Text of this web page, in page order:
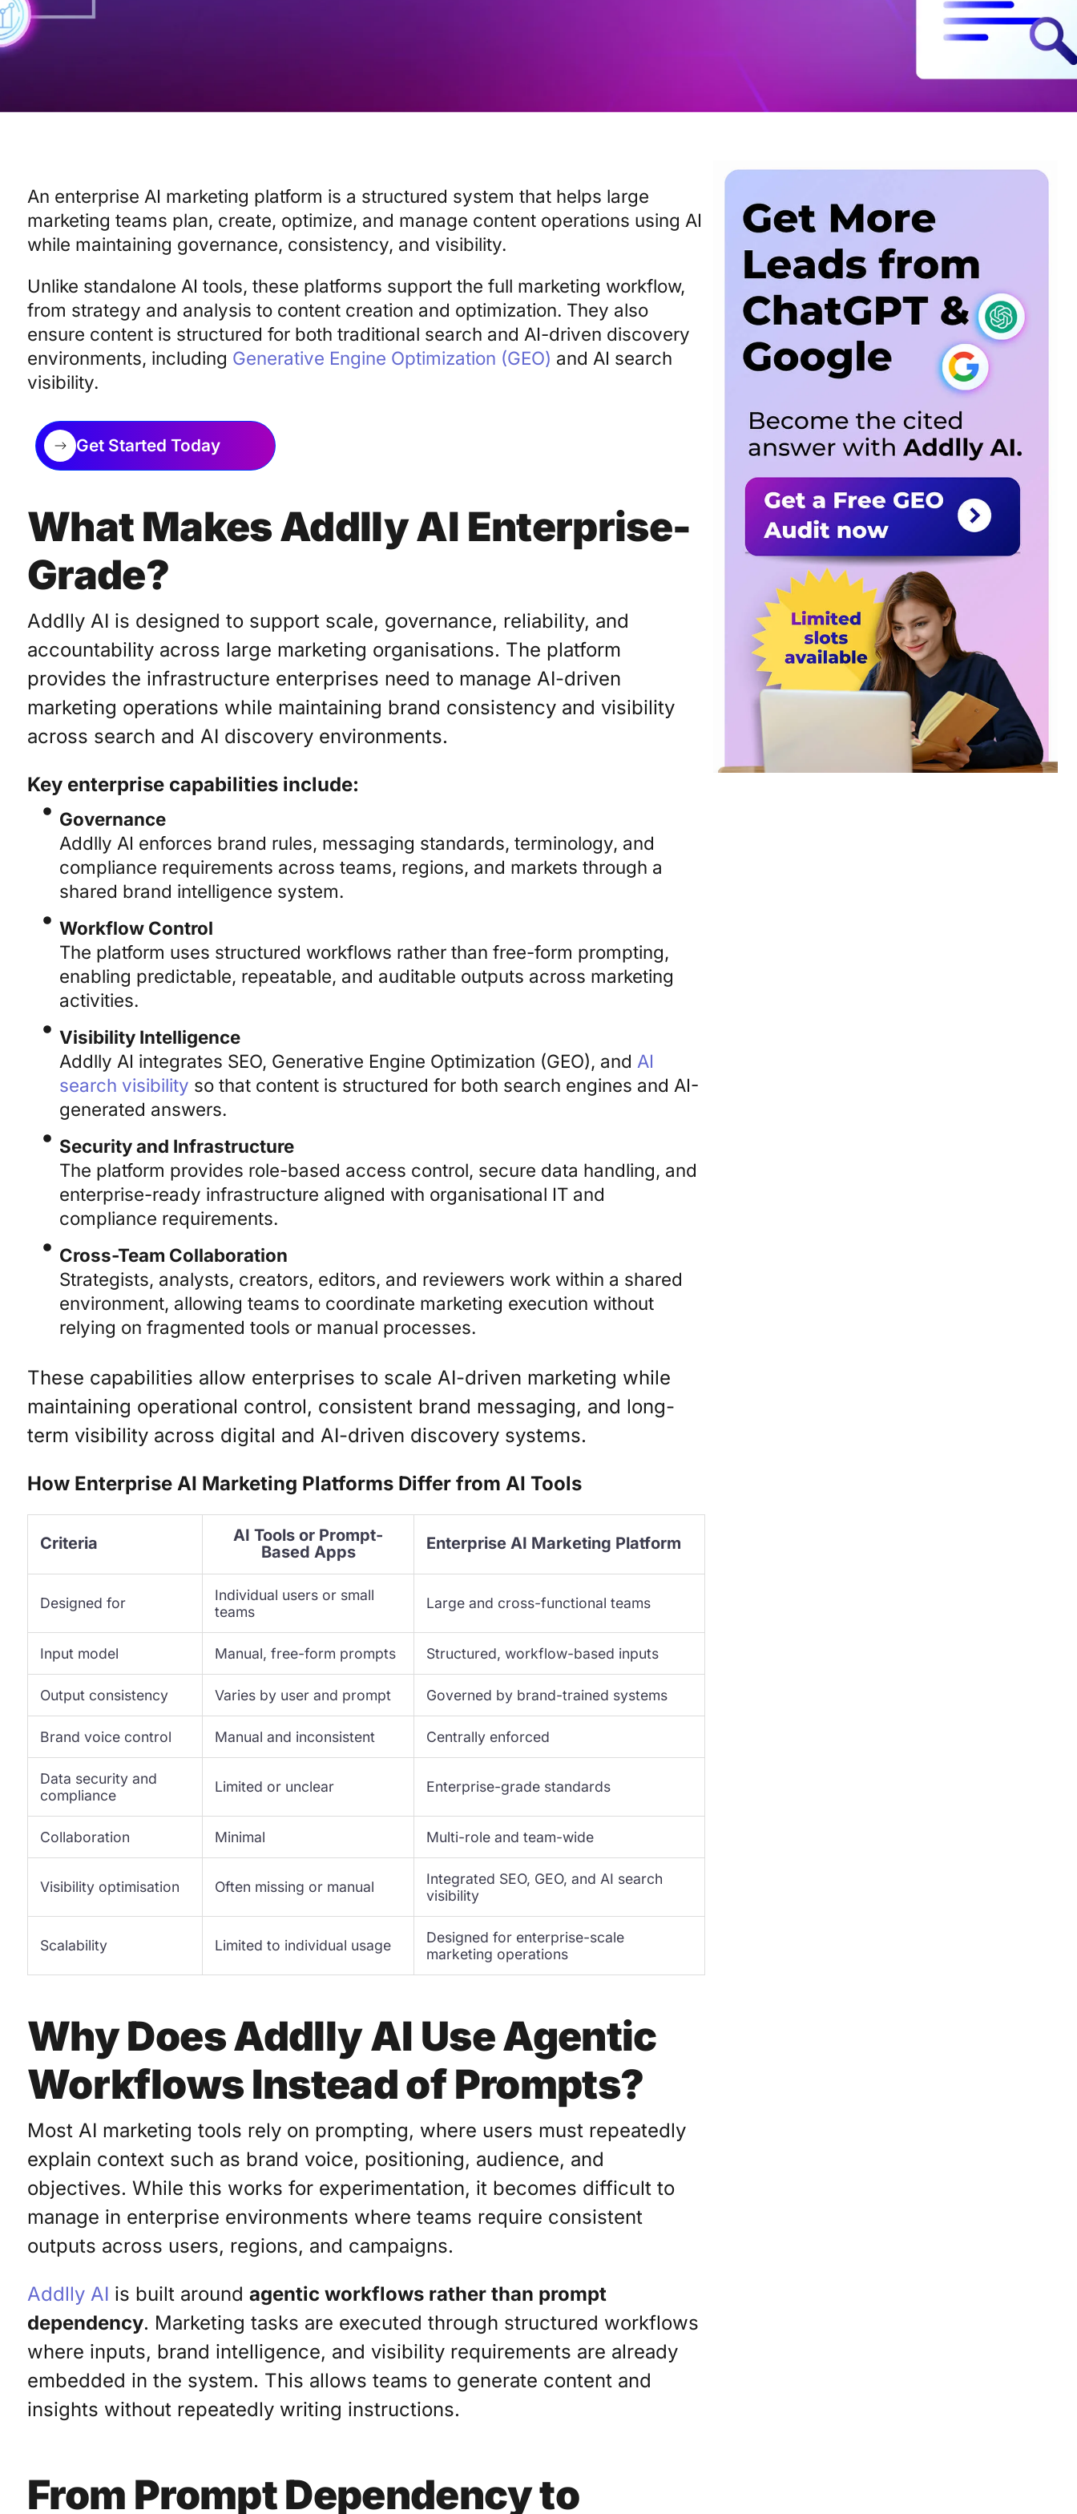
An enterprise AI marketing platform is a structured system that helps large
marketing teams plan, create, optimize, and manage content operations using AI
while maintaining governance, consistency, and visibility.
Unlike standalone AI tools, these platforms support the full marketing workflow,
from strategy and analysis to content creation and optimization. They also
ensure content is structured for both traditional search and AI-driven discovery
environments, including Generative Engine Optimization (GEO) and AI search
visibility.
Get Started Today
What Makes Addlly AI Enterprise-
Grade?
Addlly AI is designed to support scale, governance, reliability, and
accountability across large marketing organisations. The platform
provides the infrastructure enterprises need to manage AI-driven
marketing operations while maintaining brand consistency and visibility
across search and AI discovery environments.
Key enterprise capabilities include:
Governance
Addlly AI enforces brand rules, messaging standards, terminology, and
compliance requirements across teams, regions, and markets through a
shared brand intelligence system.
Workflow Control
The platform uses structured workflows rather than free-form prompting,
enabling predictable, repeatable, and auditable outputs across marketing
activities.
Visibility Intelligence
Addlly AI integrates SEO, Generative Engine Optimization (GEO), and AI
search visibility so that content is structured for both search engines and AI-
generated answers.
Security and Infrastructure
The platform provides role-based access control, secure data handling, and
enterprise-ready infrastructure aligned with organisational IT and
compliance requirements.
Cross-Team Collaboration
Strategists, analysts, creators, editors, and reviewers work within a shared
environment, allowing teams to coordinate marketing execution without
relying on fragmented tools or manual processes.
These capabilities allow enterprises to scale AI-driven marketing while
maintaining operational control, consistent brand messaging, and long-
term visibility across digital and AI-driven discovery systems.
How Enterprise AI Marketing Platforms Differ from AI Tools
Criteria
AI Tools or Prompt-
Based Apps
Enterprise AI Marketing Platform
Designed for
Individual users or small
teams
Large and cross-functional teams
Input model Manual, free-form prompts Structured, workflow-based inputs
Output consistency Varies by user and prompt Governed by brand-trained systems
Brand voice control Manual and inconsistent Centrally enforced
Data security and
compliance
Limited or unclear Enterprise-grade standards
Collaboration Minimal Multi-role and team-wide
Visibility optimisation Often missing or manual
Integrated SEO, GEO, and AI search
visibility
Scalability Limited to individual usage
Designed for enterprise-scale
marketing operations
Why Does Addlly AI Use Agentic
Workflows Instead of Prompts?
Most AI marketing tools rely on prompting, where users must repeatedly
explain context such as brand voice, positioning, audience, and
objectives. While this works for experimentation, it becomes difficult to
manage in enterprise environments where teams require consistent
outputs across users, regions, and campaigns.
Addlly AI is built around agentic workflows rather than prompt
dependency. Marketing tasks are executed through structured workflows
where inputs, brand intelligence, and visibility requirements are already
embedded in the system. This allows teams to generate content and
insights without repeatedly writing instructions.
From Prompt Dependency to